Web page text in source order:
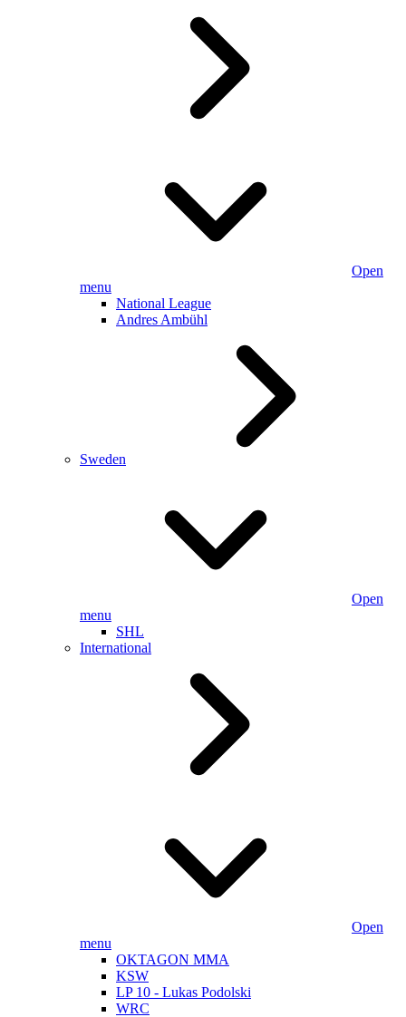
Open
menu
National League
Andres Ambühl
Sweden
Open
menu
SHL
International
Open
menu
OKTAGON MMA
KSW
LP 10 - Lukas Podolski
WRC